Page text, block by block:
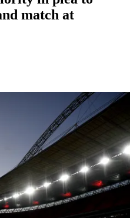
match at